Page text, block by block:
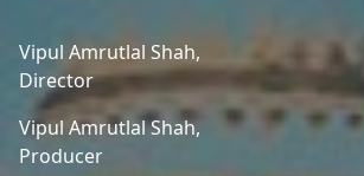
Vipul Amrutlal Shah,
Director
Vipul Amrutlal Shah,
Producer